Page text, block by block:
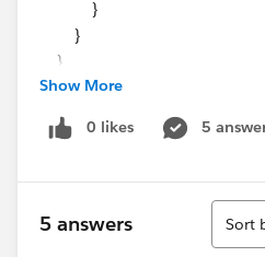
}
}
}
}
----
public class
public static void
Show More
0 likes 5
5 answers
Sort
Sort